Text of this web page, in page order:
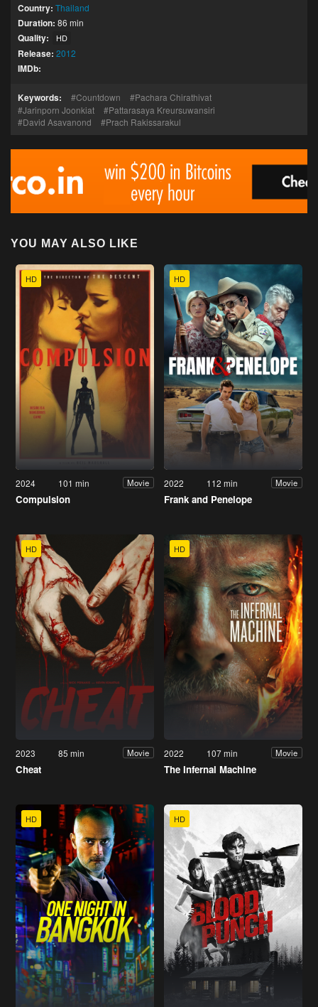
Country: Thailand
Duration: 86 min
Quality: HD
Release: 2012
IMDb:
Keywords: Countdown
Pachara Chirathivat
Jarinporn Joonkiat
Pattarasaya Kreursuwansiri
David Asavanond
Prach Rakissarakul
YOU MAY ALSO LIKE
HD
2024 101 min Movie
Compulsion
HD
2022 112 min Movie
Frank and Penelope
HD
2023 85 min Movie
Cheat
HD
2022 107 min Movie
The Infernal Machine
HD HD